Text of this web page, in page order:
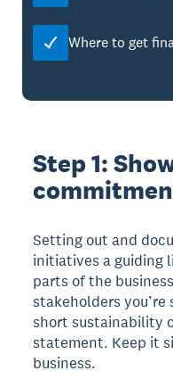
Where to get
Step 1:
Setting out and
initiatives a guiding
parts of the
stakeholders
short sustainability
statement. Keep it
business.